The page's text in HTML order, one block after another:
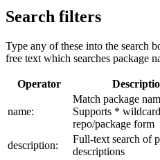
Search filters
Type any of these into the search
free text which searches package
Operator
name:
Match package
Supports *
repo/package form
description:
Full-text search of
descriptions